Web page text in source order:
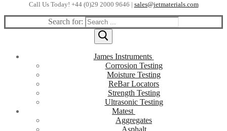
Call Us Today! +44 (0)29 2000 9646 | sales@jetmaterials.com
Search for:
James Instruments
Corrosion Testing
Moisture Testing
ReBar Locators
Strength Testing
Ultrasonic Testing
Matest
Aggregates
Asphalt